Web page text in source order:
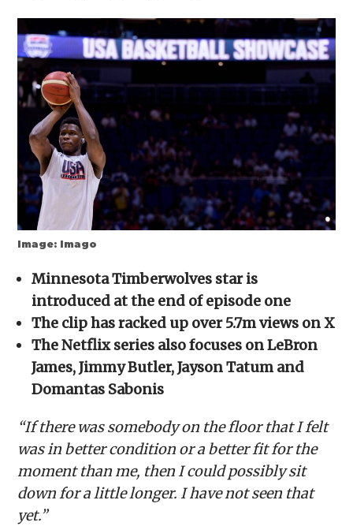
Facebook
(Opens
in
new
window)
X
(Opens
in
new
window)
Reddit
(Opens
in
new
window)
WhatsApp
in
new
window)
link
a
friend
(Opens
new
Image: Imago
Minnesota Timberwolves star is
introduced at the end of episode one
The clip has racked up over 5.7m views on X
The Netflix series also focuses on LeBron
James, Jimmy Butler, Jayson Tatum and
Domantas Sabonis
“If there was somebody on the floor that I felt
was in better condition or a better fit for the
moment than me, then I could possibly sit
down for a little longer. I have not seen that
yet.”